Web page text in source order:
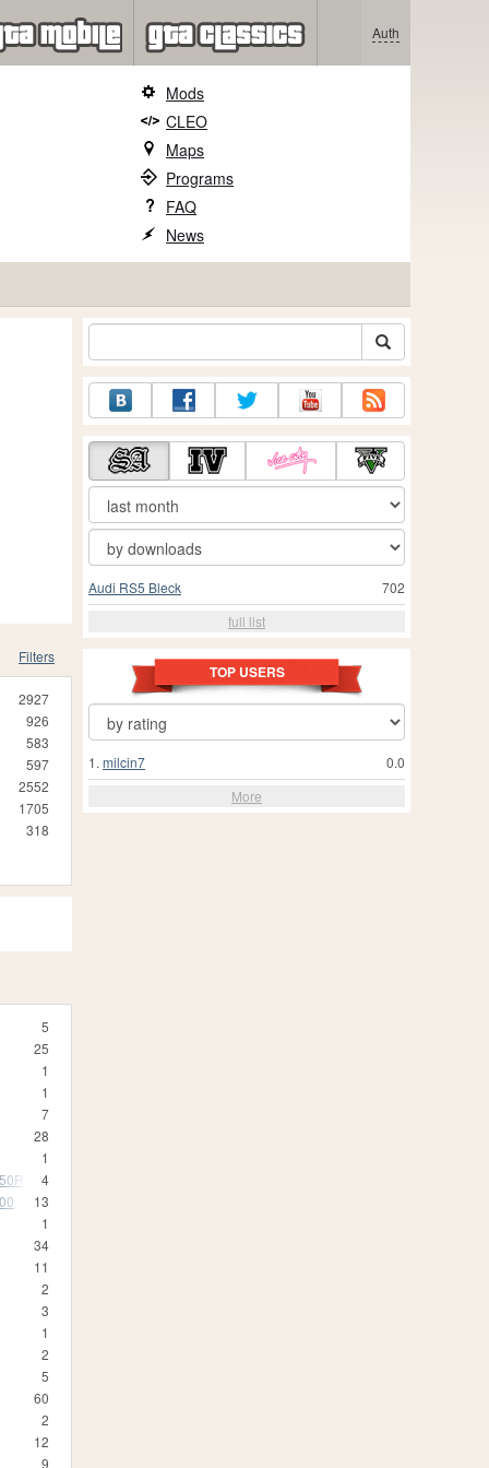
Auth
Mods
CLEO
Maps
Programs
FAQ
News
Filters
2927
926
583
597
2552
1705
318
5
25
1
1
7
28
1
4
13
1
34
11
2
3
1
2
5
60
2
12
9
702
Audi RS5 Bleck
full list
TOP USERS
0.0
1. milcin7
More